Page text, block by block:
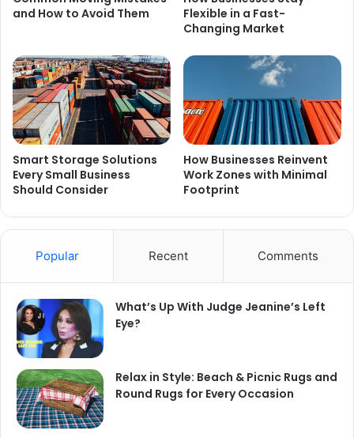
and How to Avoid Them
Flexible in a Fast-
Changing Market
Smart Storage Solutions
Every Small Business
Should Consider
How Businesses Reinvent
Work Zones with Minimal
Footprint
Popular Recent Comments
What’s Up With Judge Jeanine’s Left
Eye?
Relax in Style: Beach & Picnic Rugs and
Round Rugs for Every Occasion